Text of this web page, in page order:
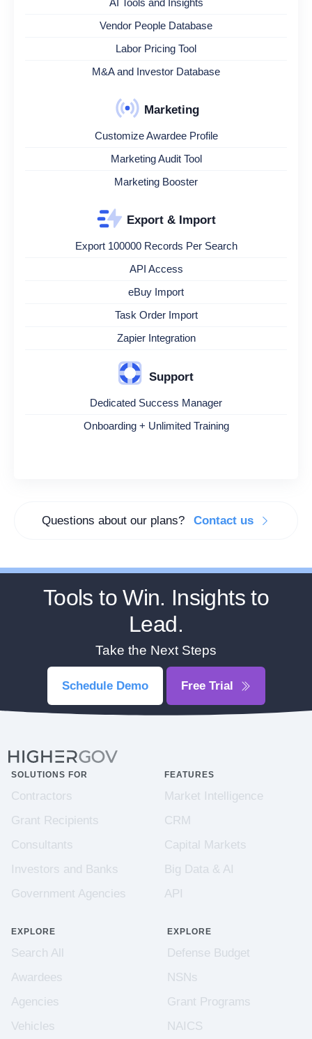
Vendor People Database
Labor Pricing Tool
M&A and Investor Database
Marketing
Customize Awardee Profile
Marketing Audit Tool
Marketing Booster
Export & Import
Export 100000 Records Per Search
API Access
eBuy Import
Task Order Import
Zapier Integration
Support
Dedicated Success Manager
Onboarding + Unlimited Training
Questions about our plans? Contact us
Tools to Win. Insights to
Lead.
Take the Next Steps
Schedule Demo Free Trial
SOLUTIONS FOR
Contractors
Grant Recipients
Consultants
Investors and Banks
Government Agencies
FEATURES
Market Intelligence
CRM
Capital Markets
Big Data & AI
API
EXPLORE
Search All
Awardees
Agencies
Vehicles
EXPLORE
Defense Budget
NSNs
Grant Programs
NAICS